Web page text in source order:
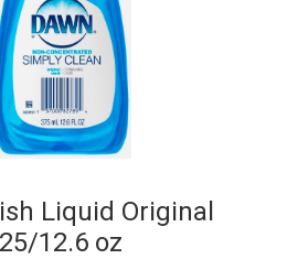
Liquid Original
25/12.6 oz